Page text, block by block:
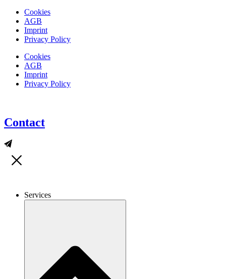
Cookies
AGB
Imprint
Privacy Policy
Cookies
AGB
Imprint
Privacy Policy
Contact
Services